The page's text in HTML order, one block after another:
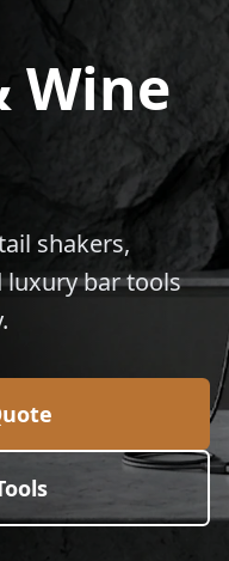
Wine
shakers,
luxury bar tools